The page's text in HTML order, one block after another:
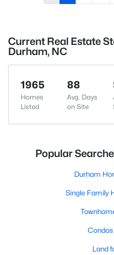
Current Real Estate
Durham, NC
1965
Homes
Listed
88
Avg. Days
on Site
Popular
Durham
Single Family
Condos
Land